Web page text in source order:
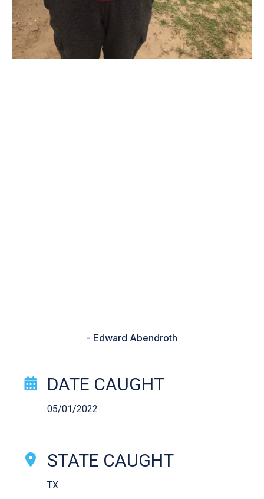
- Edward Abendroth
DATE CAUGHT
05/01/2022
STATE CAUGHT
TX